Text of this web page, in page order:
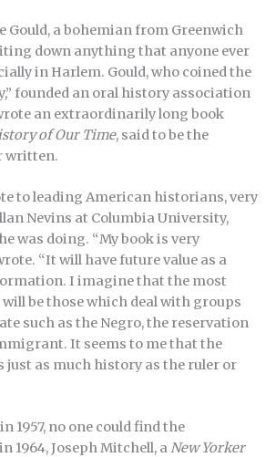
Gould, a bohemian from Greenwich
down anything that anyone ever
in Harlem. Gould, who coined the
founded an oral history association
an extraordinarily long book
of Our Time, said to be the
written.
to leading American historians, very
Nevins at Columbia University,
was doing. “My book is very
“It will have future value as a
I imagine that the most
be those which deal with groups
such as the Negro, the reservation
It seems to me that the
just as much history as the ruler or
1957, no one could find the
1964, Joseph Mitchell, aNew Yorker